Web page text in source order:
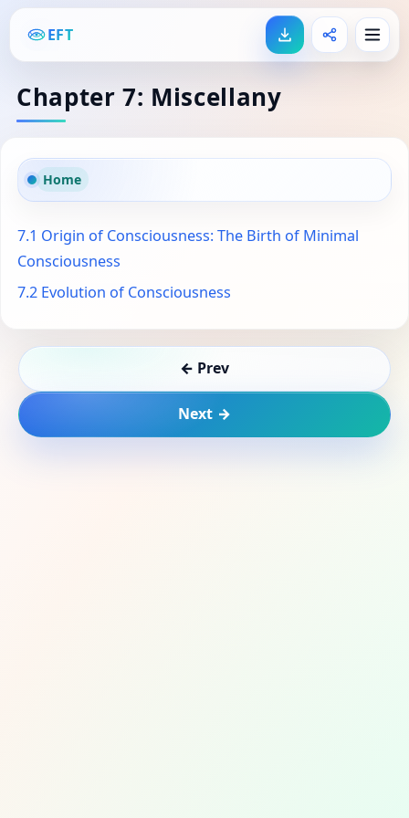
EFT
Chapter 7: Miscellany
Home
7.1 Origin of Consciousness: The Birth of Minimal
Consciousness
7.2 Evolution of Consciousness
← Prev
Next →